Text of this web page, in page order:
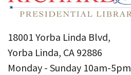
18001 Yorba Linda Blvd,
Yorba Linda, CA 92886
Monday - Sunday 10am-5pm